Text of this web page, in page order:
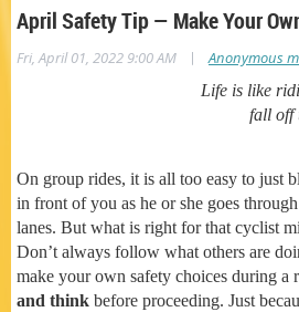
April Safety Tip — Make Your
Fri, April 01, 2022 9:00 AM | Anonymous
Life is like
fall off
On group rides, it is all too easy to just
in front of you as he or she goes
lanes. But what is right for that cyclist
Don’t always follow what others are
make your own safety choices during a
and think before proceeding. Just